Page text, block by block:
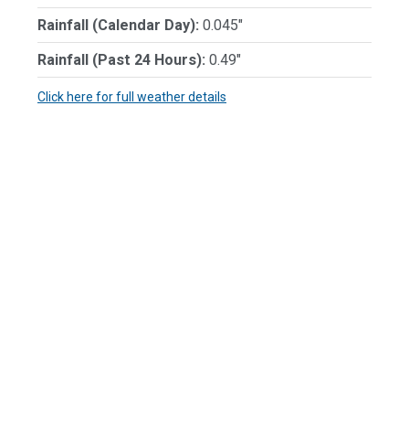
Rainfall (Calendar Day): 0.045"
Rainfall (Past 24 Hours): 0.49"
Click here for full weather details